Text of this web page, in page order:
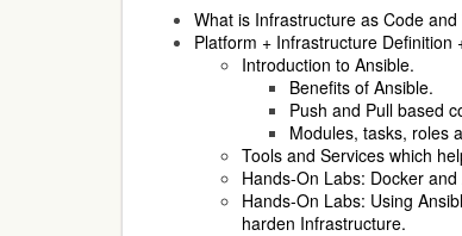
What is Infrastructure as Code and
Platform + Infrastructure
Introduction to Ansible.
Benefits of Ansible.
Push and Pull based
Modules, tasks, roles
Tools and Services which
Hands-On Labs: Docker and
Hands-On Labs: Using
harden Infrastructure.